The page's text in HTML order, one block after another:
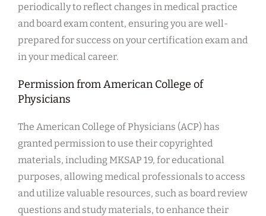
periodically to reflect changes in medical practice
and board exam content, ensuring you are well-
prepared for success on your certification exam and
in your medical career.
Permission from American College of
Physicians
The American College of Physicians (ACP) has
granted permission to use their copyrighted
materials, including MKSAP 19, for educational
purposes, allowing medical professionals to access
and utilize valuable resources, such as board review
questions and study materials, to enhance their